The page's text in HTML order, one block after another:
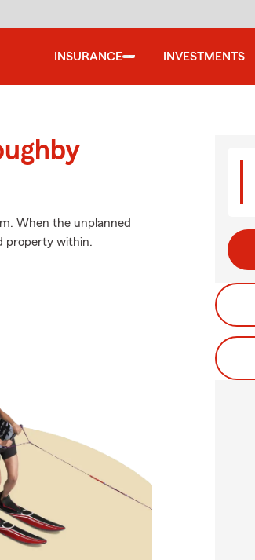
INSURANCE INVESTMENTS
When the unplanned
property within.